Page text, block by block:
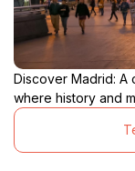
Discover Madrid: A
where history and